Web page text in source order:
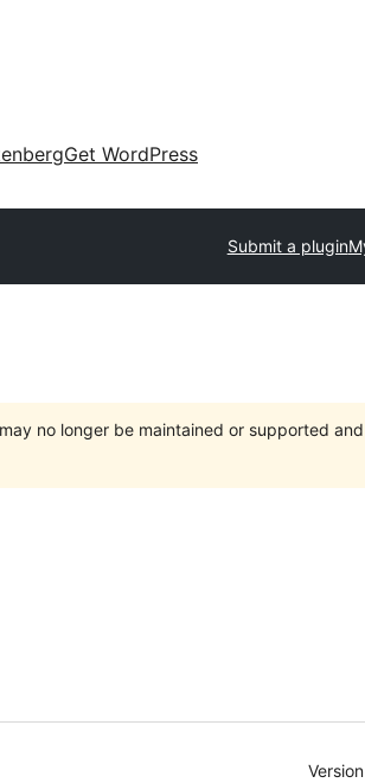
Get WordPress
Submit a plugin
no longer be maintained or supported
Meta
Version